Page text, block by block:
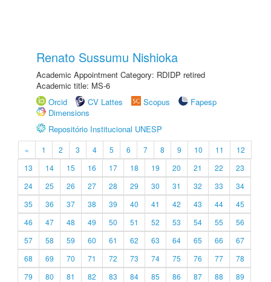
Renato Sussumu Nishioka
Academic Appointment Category: RDIDP retired
Academic title: MS-6
Orcid
CV Lattes Scopus
Fapesp
Dimensions
Repositório Institucional UNESP
« 1 2 3 4 5 6 7 8 9 10 11
12
13
14 15 16 17 18 19 20 21 22
23
24
25 26 27 28 29 30 31 32 33
34
35
36 37 38 39 40 41 42 43 44
45
46
47 48 49 50 51 52 53 54 55
56
57
58 59 60 61 62 63 64 65 66
67
68
69 70 71 72 73 74 75 76 77
78
79
80 81 82 83 84 85 86 87 88
89